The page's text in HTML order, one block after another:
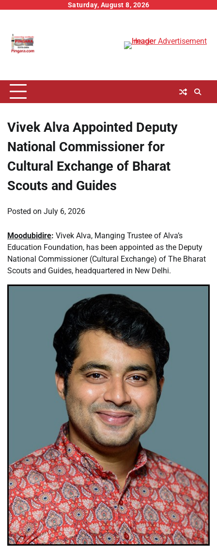
Saturday, August 8, 2026
Vivek Alva Appointed Deputy
National Commissioner for
Cultural Exchange of Bharat
Scouts and Guides
Posted on July 6, 2026
Moodubidire: Vivek Alva, Manging Trustee of Alva’s
Education Foundation, has been appointed as the Deputy
National Commissioner (Cultural Exchange) of The Bharat
Scouts and Guides, headquartered in New Delhi.